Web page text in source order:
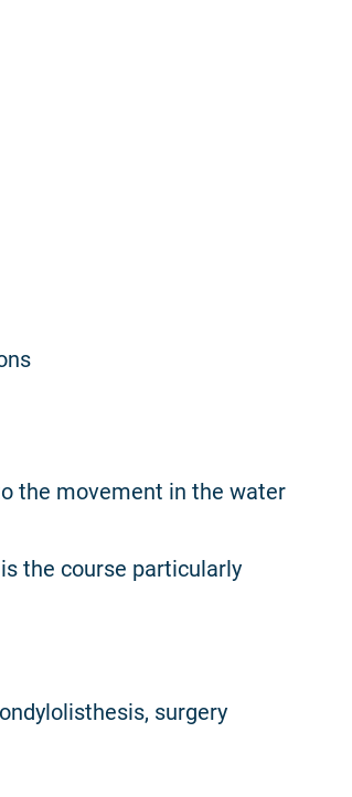
the movement in the water
the course particularly
surgery